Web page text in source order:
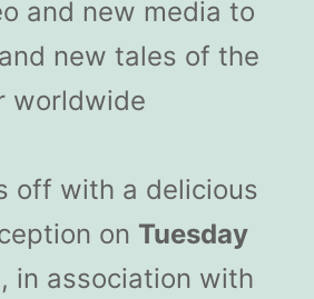
and new media to
new tales of the
worldwide
off with a delicious
on Tuesday
, in association with